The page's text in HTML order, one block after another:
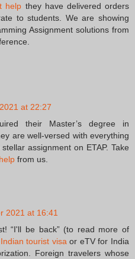
help they have delivered orders
to students. We are showing
Assignment solutions from
at 22:27
their Master’s degree in
are well-versed with everything
assignment on ETAP. Take
from us.
2021 at 16:41
“I'll be back” (to read more of
Indian tourist visaor eTV for India
Foreign travelers whose